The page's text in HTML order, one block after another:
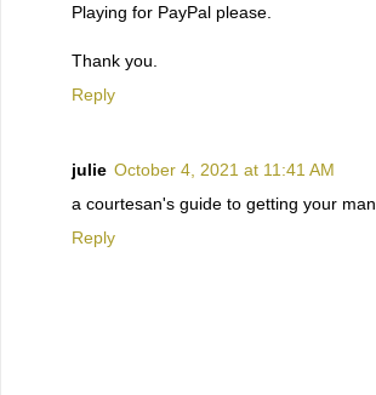
Playing for PayPal please.
Thank you.
Reply
julie October 4, 2021 at 11:41 AM
a courtesan's guide to getting your man
Reply